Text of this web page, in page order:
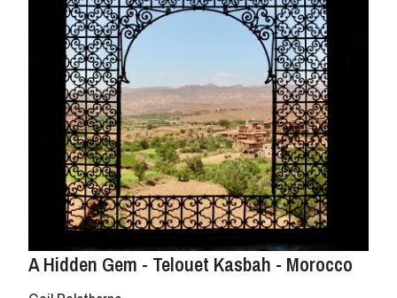
A Hidden Gem - Telouet Kasbah - Morocco